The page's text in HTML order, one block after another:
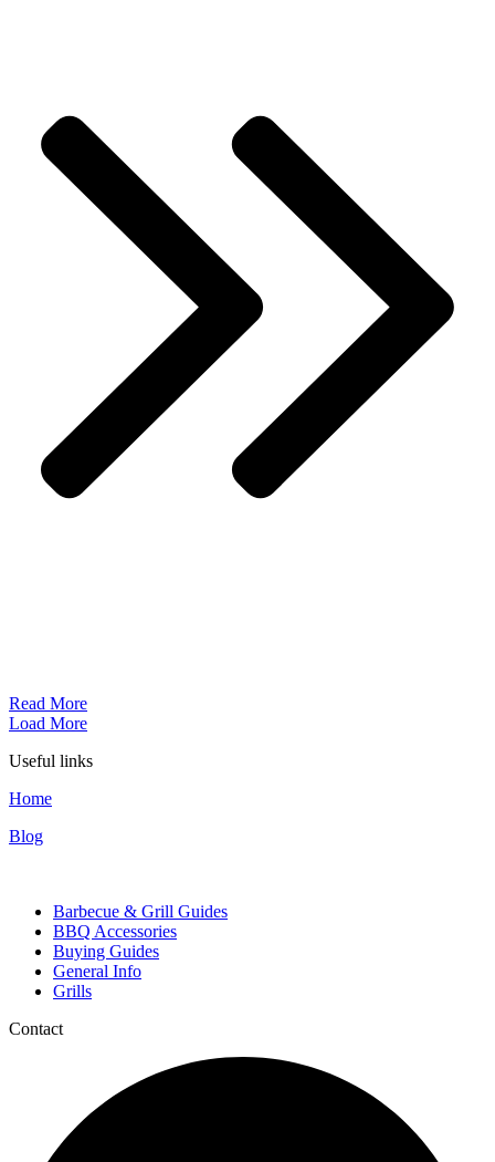
Read More
Load More
Useful links
Home
Blog
Barbecue & Grill Guides
BBQ Accessories
Buying Guides
General Info
Grills
Contact